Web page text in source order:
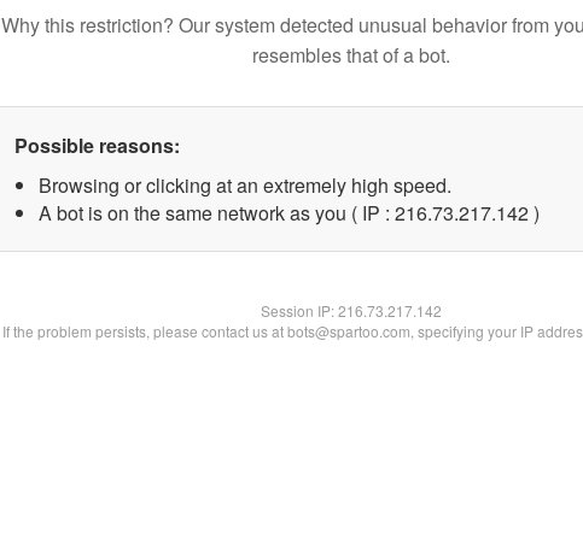
Why this restriction? Our system detected unusual behavior from
resembles that of a bot.
Possible reasons:
Browsing or clicking at an extremely high speed.
A bot is on the same network as you ( IP : 216.73.217.142 )
Session IP:216.73.217.142
If the problem persists, please contact us at bots@spartoo.com, specifying your IP